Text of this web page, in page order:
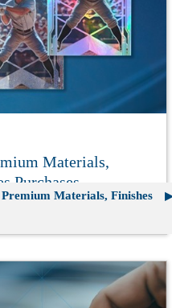
Materials,
Purchases
Materials, Finishes